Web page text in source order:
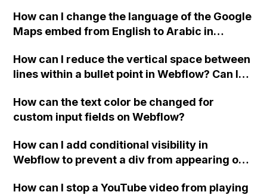
when the menu doesn't fit on one screen?
How can I change the language of the Google
Maps embed from English to Arabic in
How can I reduce the vertical space between
lines within a bullet point in Webflow? Can I
"Services" page?
How can the text color be changed for
custom input fields on Webflow?
How can I add conditional visibility in
Webflow to prevent a div from appearing on
How can I stop a YouTube video from playing